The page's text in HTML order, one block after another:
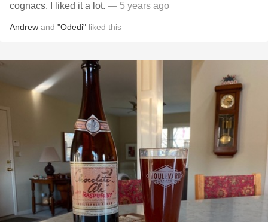
cognacs. I liked it a lot. — 5 years ago
Andrew and "Odedi" liked this